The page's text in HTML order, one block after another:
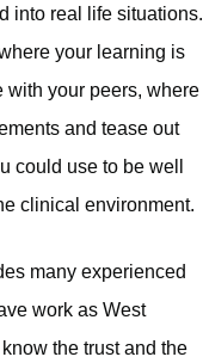
into real life situations.
your learning is
with your peers, where
and tease out
could use to be well
clinical environment.
many experienced
work as West
the trust and the